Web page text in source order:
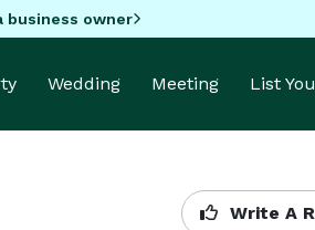
business owner
Wedding Meeting List
Write A